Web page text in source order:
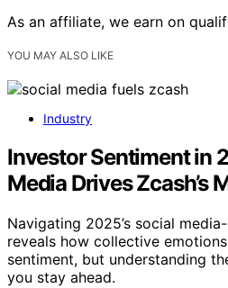
As an affiliate, we earn on
YOU MAY ALSO LIKE
Industry
Investor Sentiment in
Media Drives Zcash’s
Navigating 2025’s social
reveals how collective
sentiment, but understanding
you stay ahead.